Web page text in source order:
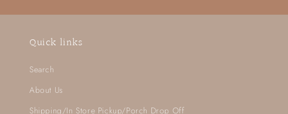
Quick links
Search
About Us
Shipping/In Store Pickup/Porch Drop Off